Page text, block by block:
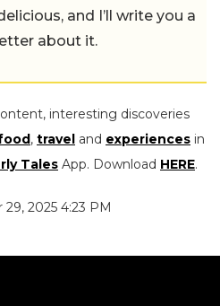
and I’ll write you a
about it.
interesting discoveries
, travel and experiences in
Tales App. Download HERE.
2025 4:23 PM